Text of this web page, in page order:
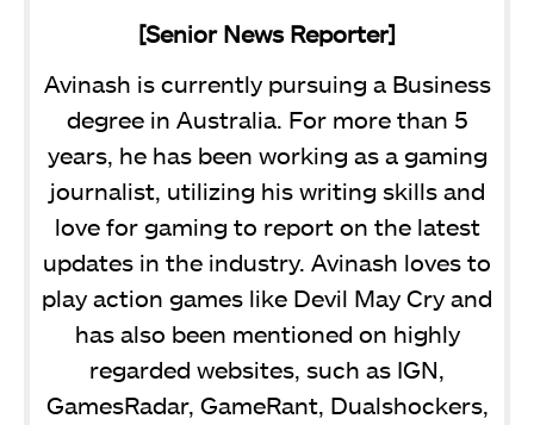
[Senior News Reporter]
Avinash is currently pursuing a Business
degree in Australia. For more than 5
years, he has been working as a gaming
journalist, utilizing his writing skills and
love for gaming to report on the latest
updates in the industry. Avinash loves to
play action games like Devil May Cry and
has also been mentioned on highly
regarded websites, such as IGN,
GamesRadar, GameRant, Dualshockers,